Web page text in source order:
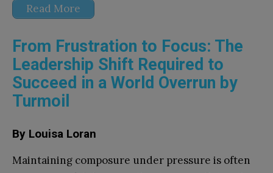
Read More
From Frustration to Focus: The
Leadership Shift Required to
Succeed in a World Overrun by
Turmoil
By Louisa Loran
Maintaining composure under pressure is often